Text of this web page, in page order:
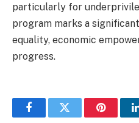
particularly for
program marks a
equality, economic
progress.
FacebookTwitter Pinterest